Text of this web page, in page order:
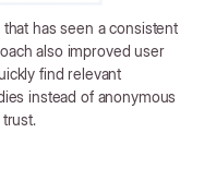
has seen a consistent
also improved user
find relevant
instead of anonymous